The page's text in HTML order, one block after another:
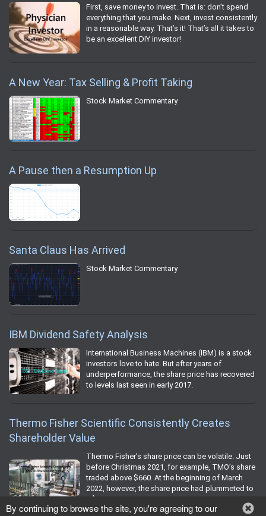
First, save money to invest. That is: don’t spend
everything that you make. Next, invest consistently
in a reasonable way. That’s it! That’s all it takes to
be an excellent DIY investor!
A New Year: Tax Selling & Profit Taking
Stock Market Commentary
A Pause then a Resumption Up
Santa Claus Has Arrived
Stock Market Commentary
IBM Dividend Safety Analysis
International Business Machines (IBM) is a stock
investors love to hate. But after years of
underperformance, the share price has recovered
to levels last seen in early 2017.
Thermo Fisher Scientific Consistently Creates
Shareholder Value
Thermo Fisher’s share price can be volatile. Just
before Christmas 2021, for example, TMO’s share
traded above $660. At the beginning of March
2022, however, the share price had plummeted to
~$530.
By continuing to browse the site, you're agreeing to our